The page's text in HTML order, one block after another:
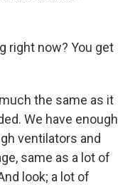
right now? You get
the same as it
We have enough
ventilators and
same as a lot of
look; a lot of